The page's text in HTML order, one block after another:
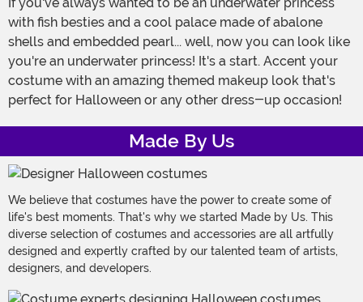
with fish besties and a cool palace made of abalone
shells and embedded pearl... well, now you can look like
you're an underwater princess! It's a start. Accent your
costume with an amazing themed makeup look that's
perfect for Halloween or any other dress-up occasion!
Made By Us
We believe that costumes have the power to create some of
life's best moments. That's why we started Made by Us. This
diverse selection of costumes and accessories are all artfully
designed and expertly crafted by our talented team of artists,
designers, and developers.